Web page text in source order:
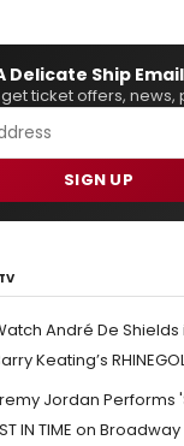
Delicate Ship
ticket offers, news,
SIGN UP
André De
Keating’s
Jordan Performs
IN TIME on Broadway